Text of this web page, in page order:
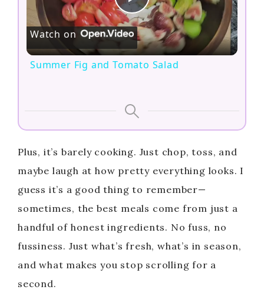
P
l
y
V
i
d
e
Watch on
Summer Fig and Tomato Salad
Plus, it’s barely cooking. Just chop, toss, and
maybe laugh at how pretty everything looks. I
guess it’s a good thing to remember—
sometimes, the best meals come from just a
handful of honest ingredients. No fuss, no
fussiness. Just what’s fresh, what’s in season,
and what makes you stop scrolling for a
second.